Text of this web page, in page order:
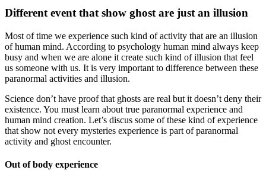
Different event that show ghost are just an illusion
Most of time we experience such kind of activity that are an illusion
of human mind. According to psychology human mind always keep
busy and when we are alone it create such kind of illusion that feel
us someone with us. It is very important to difference between these
paranormal activities and illusion.
Science don’t have proof that ghosts are real but it doesn’t deny their
existence. You must learn about true paranormal experience and
human mind creation. Let’s discus some of these kind of experience
that show not every mysteries experience is part of paranormal
activity and ghost encounter.
Out of body experience